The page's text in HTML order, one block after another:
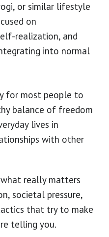
or similar lifestyle
on
realization, and
into normal
for most people to
balance of freedom
lives in
with other
really matters
societal pressure,
that try to make
telling you.